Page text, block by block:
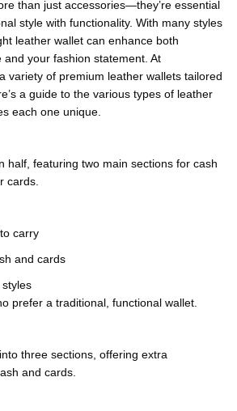
than just accessories—they’re essential
style with functionality. With many styles
leather wallet can enhance both
your fashion statement. At
variety of premium leather wallets tailored
a guide to the various types of leather
each one unique.
half, featuring two main sections for cash
cards.
carry
and cards
prefer a traditional, functional wallet.
three sections, offering extra
and cards.